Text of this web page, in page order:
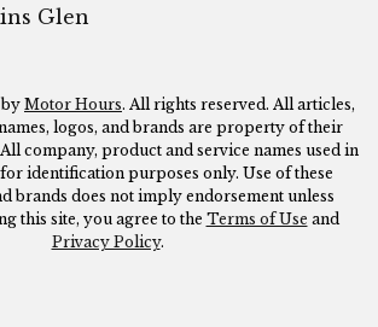
Glen
Motor Hours. All rights reserved. All articles,
logos, and brands are property of their
company, product and service names used in
identification purposes only. Use of these
brands does not imply endorsement unless
this site, you agree to the Terms of Use and
Privacy Policy.